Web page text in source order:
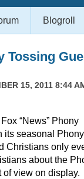
Blogroll
Tossing
15, 2011 8:44
“News” Phony
its seasonal Phony
Christians only
about the
view on display.